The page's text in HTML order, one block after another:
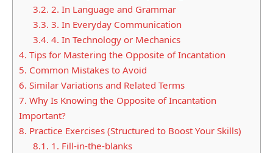
3.2. 2. In Language and Grammar
3.3. 3. In Everyday Communication
3.4. 4. In Technology or Mechanics
4. Tips for Mastering the Opposite of Incantation
5. Common Mistakes to Avoid
6. Similar Variations and Related Terms
7. Why Is Knowing the Opposite of Incantation
Important?
8. Practice Exercises (Structured to Boost Your Skills)
8.1. 1. Fill-in-the-blanks